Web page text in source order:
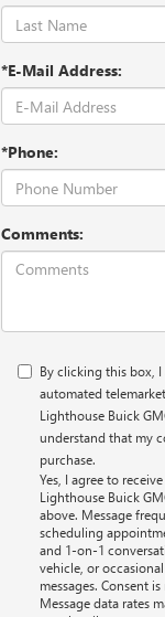
*E-Mail Address:
*Phone:
Comments:
By clicking this box,
automated
Lighthouse Buick
understand that my
purchase.
Yes, I agree to
Lighthouse Buick
above. Message
scheduling
and 1-on-1
vehicle, or
messages. Consent
Message data rates